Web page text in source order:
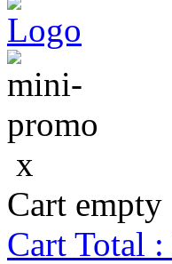
x
Cart empty
Cart Total :